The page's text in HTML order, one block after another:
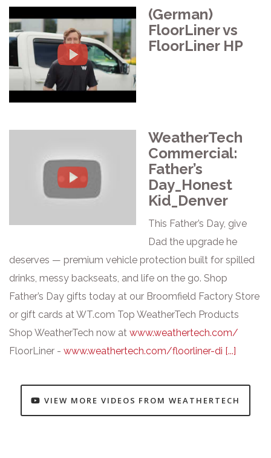
(German)
FloorLiner vs
FloorLiner HP
WeatherTech
Commercial:
Father’s
Day_Honest
Kid_Denver
This Father’s Day, give
Dad the upgrade he
deserves — premium vehicle protection built for spilled
drinks, messy backseats, and life on the go. Shop
Father’s Day gifts today at our Broomfield Factory Store
or gift cards at WT.com Top WeatherTech Products
Shop WeatherTech now at www.weathertech.com/
FloorLiner - www.weathertech.com/floorliner-di [...]
VIEW MORE VIDEOS FROM WEATHERTECH